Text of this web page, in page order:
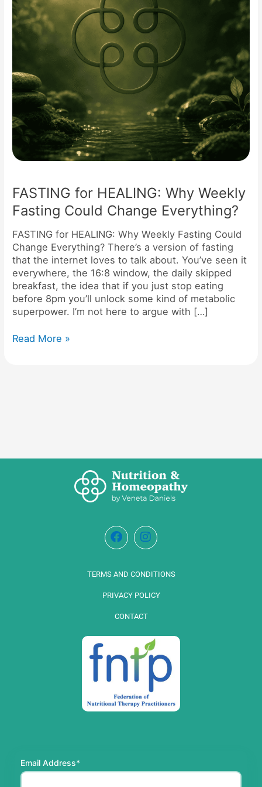
FASTING for HEALING: Why Weekly
Fasting Could Change Everything?
FASTING for HEALING: Why Weekly Fasting Could
Change Everything? There’s a version of fasting
that the internet loves to talk about. You’ve seen it
everywhere, the 16:8 window, the daily skipped
breakfast, the idea that if you just stop eating
before 8pm you’ll unlock some kind of metabolic
superpower. I’m not here to argue with […]
Could
Change
Everything?
Read More »
TERMS AND CONDITIONS
PRIVACY POLICY
CONTACT
Email Address*